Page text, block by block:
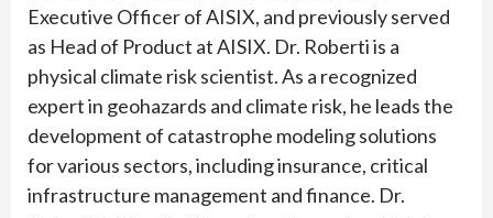
Executive Officer of AISIX, and previously served
as Head of Product at AISIX. Dr. Roberti is a
physical climate risk scientist. As a recognized
expert in geohazards and climate risk, he leads the
development of catastrophe modeling solutions
for various sectors, including insurance, critical
infrastructure management and finance. Dr.